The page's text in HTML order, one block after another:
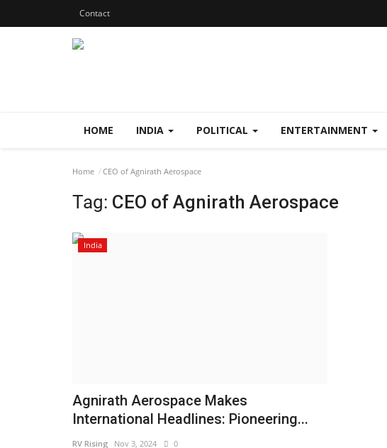
Contact
HOME INDIA POLITICAL ENTERTAINMENT
Home CEO of Agnirath Aerospace
Tag: CEO of Agnirath Aerospace
India
Agnirath Aerospace Makes
International Headlines: Pioneering...
RV Rising Nov 3, 2024 0